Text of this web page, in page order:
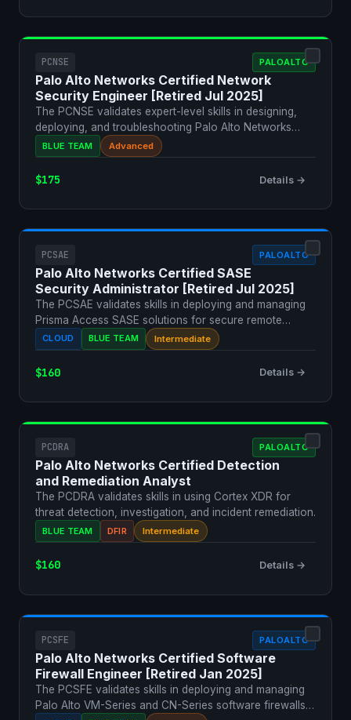
PCNSE PALOALTO
Palo Alto Networks Certified Network
Security Engineer [Retired Jul 2025]
The PCNSE validates expert-level skills in designing,
deploying, and troubleshooting Palo Alto Networks
securi…
BLUE TEAM Advanced
$175 Details →
PCSAE PALOALTO
Palo Alto Networks Certified SASE
Security Administrator [Retired Jul 2025]
The PCSAE validates skills in deploying and managing
Prisma Access SASE solutions for secure remote
access.
CLOUD BLUE TEAM Intermediate
$160 Details →
PCDRA PALOALTO
Palo Alto Networks Certified Detection
and Remediation Analyst
The PCDRA validates skills in using Cortex XDR for
threat detection, investigation, and incident remediation.
BLUE TEAM DFIR Intermediate
$160 Details →
PCSFE PALOALTO
Palo Alto Networks Certified Software
Firewall Engineer [Retired Jan 2025]
The PCSFE validates skills in deploying and managing
Palo Alto VM-Series and CN-Series software firewalls